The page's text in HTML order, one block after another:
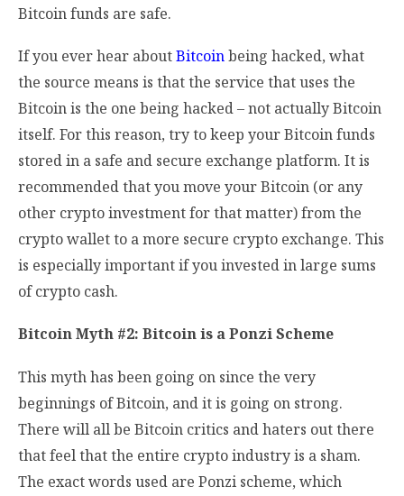
Bitcoin funds are safe.
If you ever hear aboutBitcoinbeing hacked, what
the source means is that the service that uses the
Bitcoin is the one being hacked – not actually Bitcoin
itself. For this reason, try to keep your Bitcoin funds
stored in a safe and secure exchange platform. It is
recommended that you move your Bitcoin (or any
other crypto investment for that matter) from the
crypto wallet to a more secure crypto exchange. This
is especially important if you invested in large sums
of crypto cash.
Bitcoin Myth #2: Bitcoin is a Ponzi Scheme
This myth has been going on since the very
beginnings of Bitcoin, and it is going on strong.
There will all be Bitcoin critics and haters out there
that feel that the entire crypto industry is a sham.
The exact words used are Ponzi scheme, which